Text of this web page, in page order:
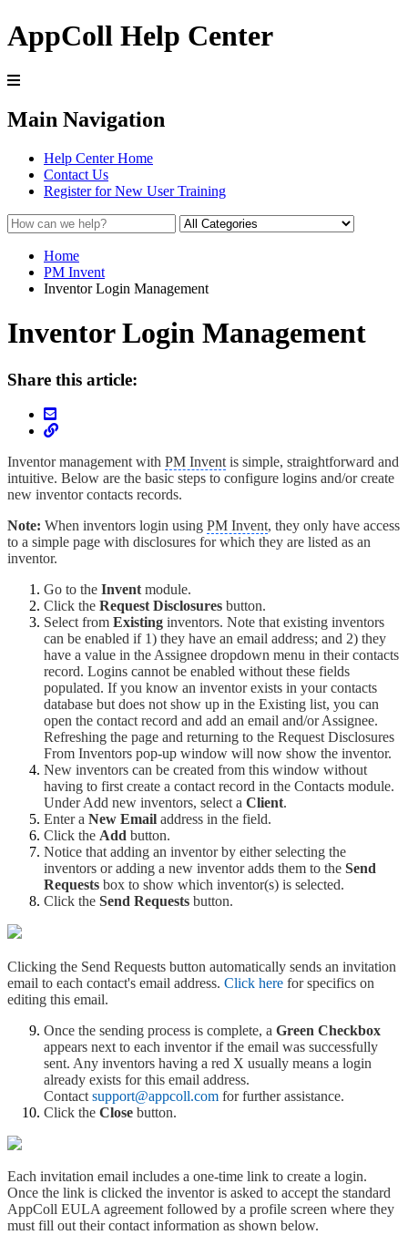
AppColl Help Center
Main Navigation
Help Center Home
Contact Us
Register for New User Training
Home
PM Invent
Inventor Login Management
Inventor Login Management
Share this article:
Inventor management with PM Invent is simple, straightforward and
intuitive. Below are the basic steps to configure logins and/or create
new inventor contacts records.
Note: When inventors login using PM Invent, they only have access
to a simple page with disclosures for which they are listed as an
inventor.
Go to the Invent module.
Click the Request Disclosures button.
Select from Existing inventors. Note that existing inventors
can be enabled if 1) they have an email address; and 2) they
have a value in the Assignee dropdown menu in their contacts
record. Logins cannot be enabled without these fields
populated. If you know an inventor exists in your contacts
database but does not show up in the Existing list, you can
open the contact record and add an email and/or Assignee.
Refreshing the page and returning to the Request Disclosures
From Inventors pop-up window will now show the inventor.
New inventors can be created from this window without
having to first create a contact record in the Contacts module.
Under Add new inventors, select a Client.
Enter a New Email address in the field.
Click the Add button.
Notice that adding an inventor by either selecting the
inventors or adding a new inventor adds them to the Send
Requests box to show which inventor(s) is selected.
Click the Send Requests button.
Clicking the Send Requests button automatically sends an invitation
email to each contact's email address. Click here for specifics on
editing this email.
Once the sending process is complete, a Green Checkbox
appears next to each inventor if the email was successfully
sent. Any inventors having a red X usually means a login
already exists for this email address.
Contact support@appcoll.com for further assistance.
Click the Close button.
Each invitation email includes a one-time link to create a login.
Once the link is clicked the inventor is asked to accept the standard
AppColl EULA agreement followed by a profile screen where they
must fill out their contact information as shown below.